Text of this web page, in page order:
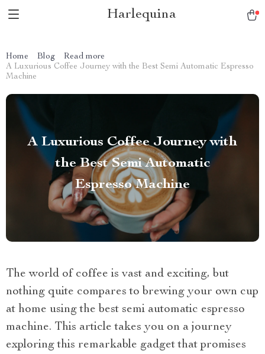
Harlequina
Home Blog
Read more
A Luxurious Coffee Journey with the Best Semi Automatic Espresso
Machine
A Luxurious Coffee Journey with
the Best Semi Automatic
Espresso Machine
The world of coffee is vast and exciting, but
nothing quite compares to brewing your own cup
at home using the best semi automatic espresso
machine. This article takes you on a journey
exploring this remarkable gadget that promises